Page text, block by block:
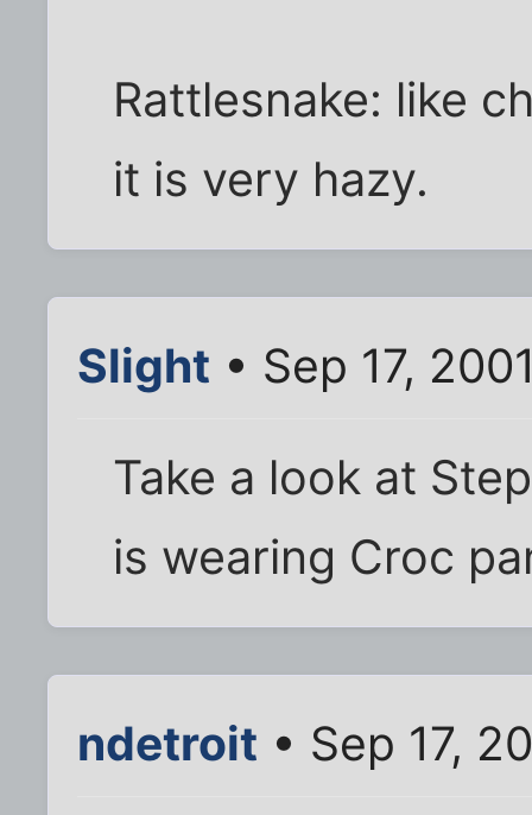
Rattlesnake: like
it is very hazy.
Slight • Sep 17,
Take a look at
is wearing Croc
ndetroit • Sep 17,